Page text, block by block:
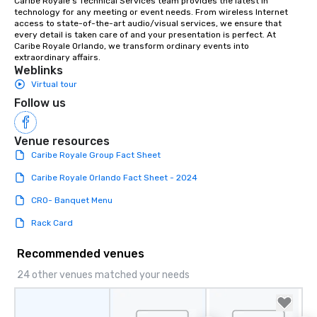
question is how.” We would be thrilled
to bring this level of hospitality and
excellence to next year’s conference.
technology for any meeting or event needs. From wireless Internet
access to state-of-the-art audio/visual services, we ensure that
every detail is taken care of and your presentation is perfect. At
Caribe Royale Orlando, we transform ordinary events into
extraordinary affairs.
Weblinks
Virtual tour
Follow us
Venue resources
Caribe Royale Group Fact Sheet
Caribe Royale Orlando Fact Sheet - 2024
CRO- Banquet Menu
Rack Card
Recommended venues
24 other venues matched your needs